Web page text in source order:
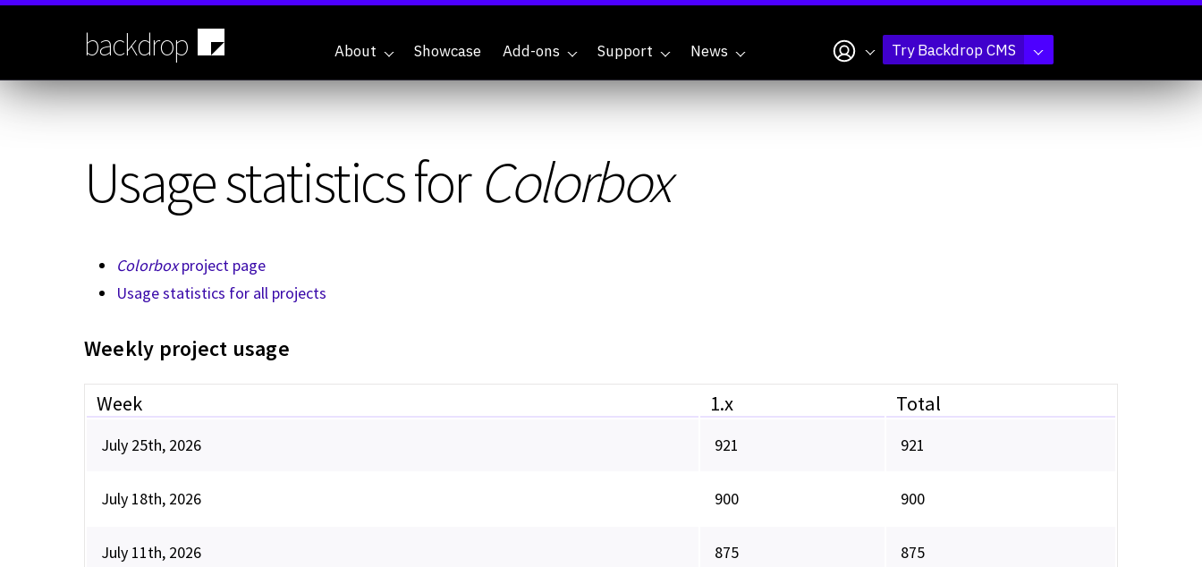
Skip
backdrop About Showcase Add-ons Support News My accountTry Backdrop CMS
Usage statistics forColorbox
Colorboxproject page
Usage statistics for all projects
Weekly project usage
Week 1.x Total
July 25th, 2026 921 921
July 18th, 2026 900 900
July 11th, 2026 875 875